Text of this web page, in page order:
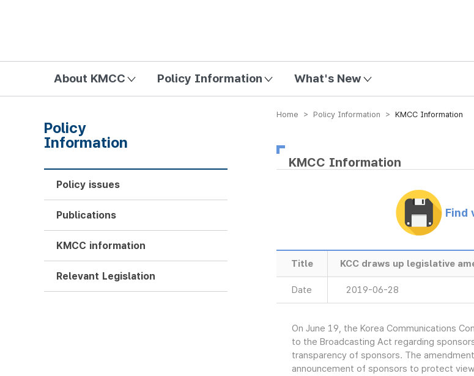
About KMCC Policy Information What's New
Home > Policy Information > KMCC Information
KMCC Information
Find
Title KCC draws up legislative
Date 2019-06-28
On June 19, the Korea Communications
to the Broadcasting Act regarding
transparency of sponsors. The
announcement of sponsors to protect
Policy
Information
Policy issues
Publications
KMCC information
Relevant Legislation